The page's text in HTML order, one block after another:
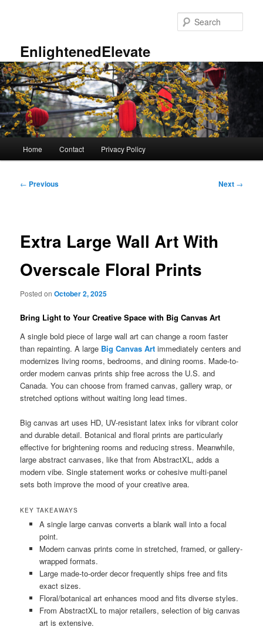
EnlightenedElevate
Home Contact Privacy Policy
Post
← Previous Next →
Extra Large Wall Art With
Overscale Floral Prints
Posted onOctober 2, 2025
Bring Light to Your Creative Space with Big Canvas Art
A single bold piece of large wall art can change a room faster
than repainting. A large Big Canvas Art immediately centers and
modernizes living rooms, bedrooms, and dining rooms. Made-to-
order modern canvas prints ship free across the U.S. and
Canada. You can choose from framed canvas, gallery wrap, or
stretched options without waiting long lead times.
Big canvas art uses HD, UV-resistant latex inks for vibrant color
and durable detail. Botanical and floral prints are particularly
effective for brightening rooms and reducing stress. Meanwhile,
large abstract canvases, like that from AbstractXL, adds a
modern vibe. Single statement works or cohesive multi-panel
sets both improve the mood of your creative area.
KEY TAKEAWAYS
A single large canvas converts a blank wall into a focal
point.
Modern canvas prints come in stretched, framed, or gallery-
wrapped formats.
Large made-to-order decor frequently ships free and fits
exact sizes.
Floral/botanical art enhances mood and fits diverse styles.
From AbstractXL to major retailers, selection of big canvas
art is extensive.